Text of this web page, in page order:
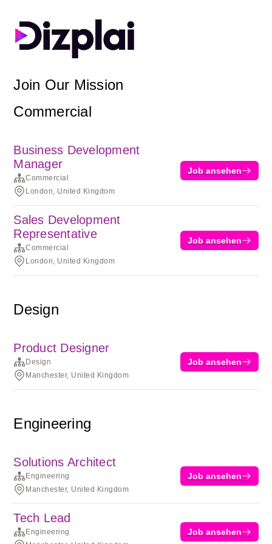
Join Our Mission
Commercial
Business Development
Manager
Commercial
London, United Kingdom
Job ansehen
Sales Development
Representative
Commercial
London, United Kingdom
Job ansehen
Design
Product Designer
Design
Manchester, United Kingdom
Job ansehen
Engineering
Solutions Architect
Engineering
Manchester, United Kingdom
Job ansehen
Tech Lead
Engineering
Job ansehen